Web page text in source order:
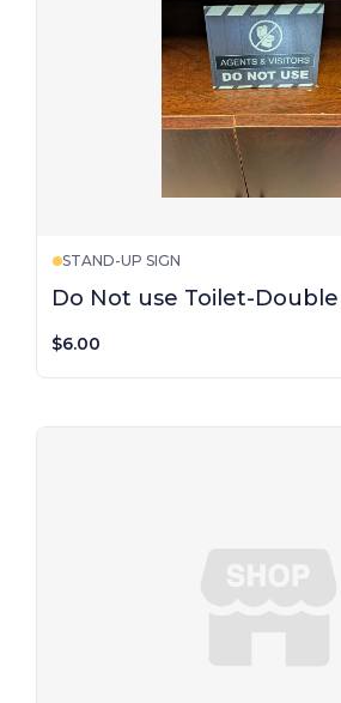
STAND-UP SIGN
Do Not use Toilet-
$6.00